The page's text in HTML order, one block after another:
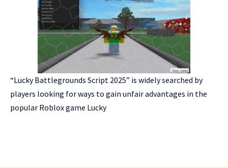
“Lucky Battlegrounds Script 2025” is widely searched by
players looking for ways to gain unfair advantages in the
popular Roblox game Lucky